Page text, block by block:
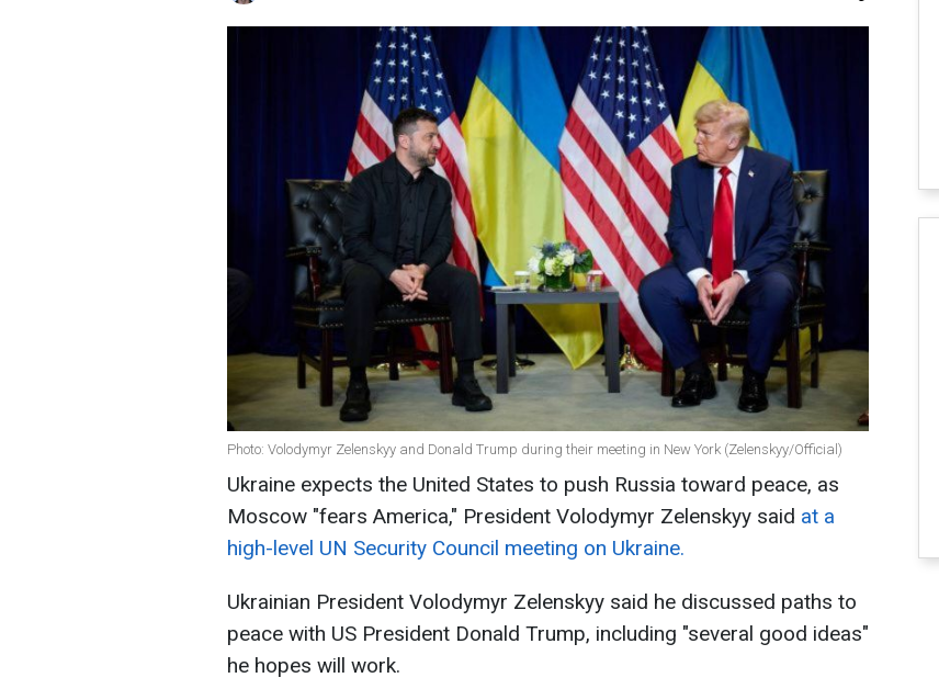
Photo: Volodymyr Zelenskyy and Donald Trump during their meeting in New York (Zelenskyy/Official)
Ukraine expects the United States to push Russia toward peace, as
Moscow "fears America," President Volodymyr Zelenskyy said at a
high-level UN Security Council meeting on Ukraine.
Ukrainian President Volodymyr Zelenskyy said he discussed paths to
peace with US President Donald Trump, including "several good ideas"
he hopes will work.